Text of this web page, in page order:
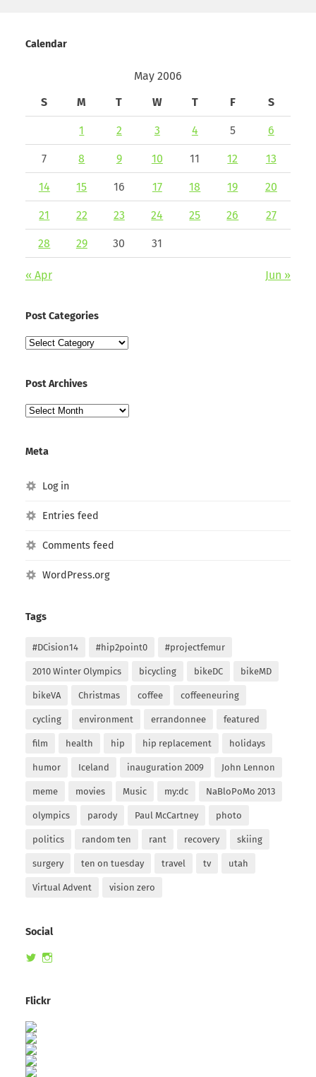
Calendar
May 2006
S
M T W T F S
1 2 3 4 5 6
7 8 9 10 11 12 13
14 15 16 17 18 19 20
21 22 23 24 25 26 27
28 29 30 31
« Apr Jun »
Post Categories
Post
Post Archives
Post
Meta
Log in
Entries feed
Comments feed
WordPress.org
Tags
#DCision14 #hip2point0 #projectfemur
2010 Winter Olympics bicycling bikeDC bikeMD
bikeVA Christmas coffee coffeeneuring
cycling environment errandonnee featured
film health hip hip replacement holidays
humor Iceland inauguration 2009 John Lennon
meme movies Music my:dc NaBloPoMo 2013
olympics parody Paul McCartney photo
politics random ten rant recovery skiing
surgery ten on tuesday travel tv utah
Virtual Advent vision zero
Social
View
Twitter
Flickr